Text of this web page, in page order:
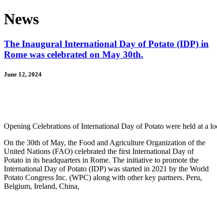
News
The Inaugural International Day of Potato (IDP) in
Rome was celebrated on May 30th.
June 12, 2024
Opening Celebrations of International Day of Potato were held at a
On the 30th of May, the Food and Agriculture Organization of the
United Nations (FAO) celebrated the first International Day of
Potato in its headquarters in Rome. The initiative to promote the
International Day of Potato (IDP) was started in 2021 by the World
Potato Congress Inc. (WPC) along with other key partners. Peru,
Belgium, Ireland, China,